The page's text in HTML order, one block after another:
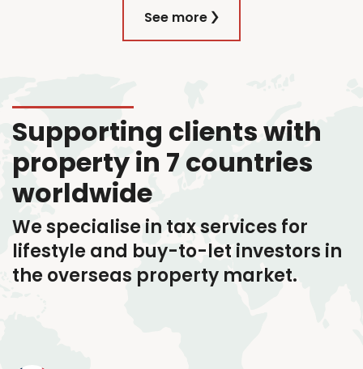
See more
Supporting clients with
property in 7 countries
worldwide
We specialise in tax services for
lifestyle and buy-to-let investors in
the overseas property market.